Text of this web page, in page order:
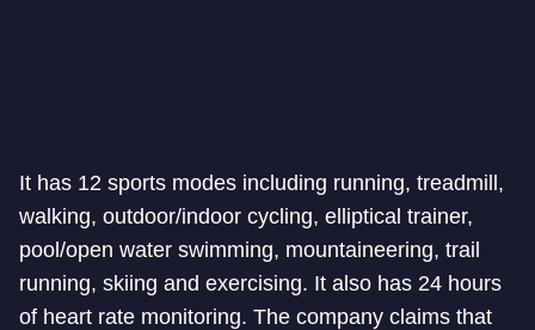
It has 12 sports modes including running, treadmill,
walking, outdoor/indoor cycling, elliptical trainer,
pool/open water swimming, mountaineering, trail
running, skiing and exercising. It also has 24 hours
of heart rate monitoring. The company claims that